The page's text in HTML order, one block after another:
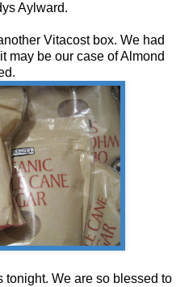
Aylward.
Vitacost box. We had
may be our case of Almond
tonight. We are so blessed to